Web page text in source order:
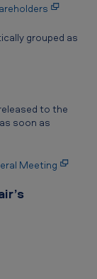
grouped as
to the
soon as
Meeting